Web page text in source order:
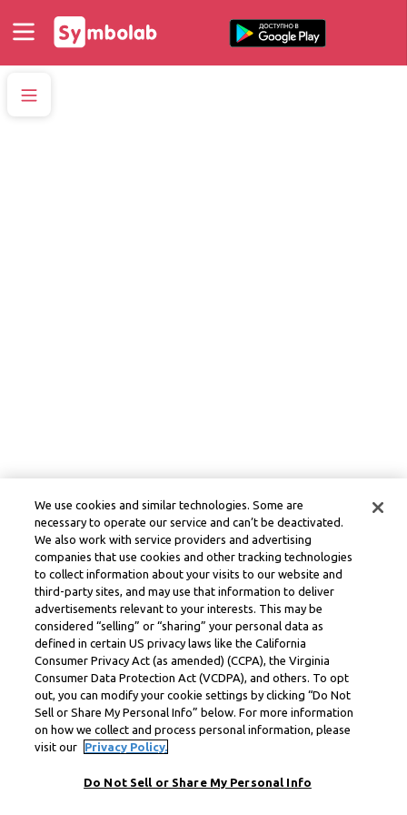
We use cookies and similar technologies. Some are
necessary to operate our service and can’t be deactivated.
We also work with service providers and advertising
companies that use cookies and other tracking technologies
to collect information about your visits to our website and
third-party sites, and may use that information to deliver
advertisements relevant to your interests. This may be
considered “selling” or “sharing” your personal data as
defined in certain US privacy laws like the California
Consumer Privacy Act (as amended) (CCPA), the Virginia
Consumer Data Protection Act (VCDPA), and others. To opt
out, you can modify your cookie settings by clicking “Do Not
Sell or Share My Personal Info” below. For more information
on how we collect and process personal information, please
visit our
Privacy Policy.
Do Not Sell or Share My Personal Info